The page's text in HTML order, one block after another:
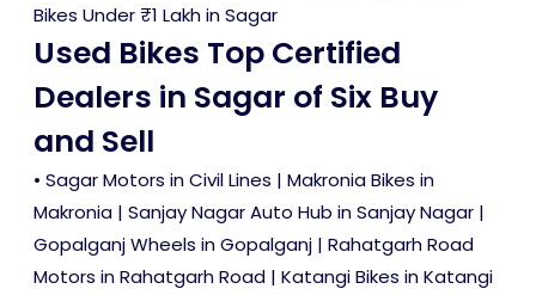
Bikes Under ₹1 Lakh in Sagar
Used Bikes Top Certified
Dealers in Sagar of Six Buy
and Sell
• Sagar Motors in Civil Lines | Makronia Bikes in
Makronia | Sanjay Nagar Auto Hub in Sanjay Nagar |
Gopalganj Wheels in Gopalganj | Rahatgarh Road
Motors in Rahatgarh Road | Katangi Bikes in Katangi